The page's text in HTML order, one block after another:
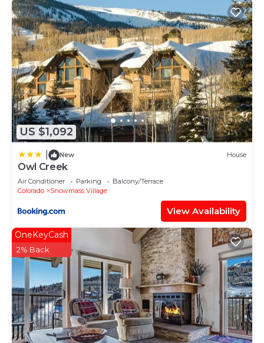
US $1,092
New House
Owl Creek
Air Conditioner Parking
Balcony/Terrace
Colorado
Snowmass Village
View Availability
OneKeyCash
2% Back